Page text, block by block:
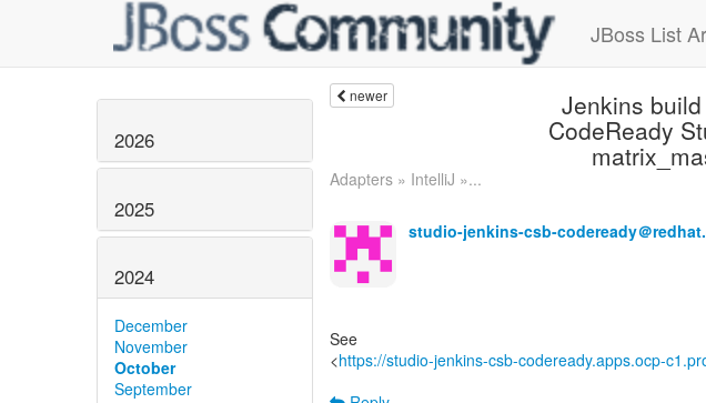
JBoss List
2026
2025
2024
December
November
October
September
newer Jenkins
CodeReady
Adapters » IntelliJ »...
studio-jenkins-csb-codeready＠
See
<https://studio-jenkins-csb-codeready.apps.ocp-